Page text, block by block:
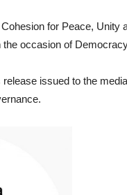
for Peace, Unity
occasion of
issued to the